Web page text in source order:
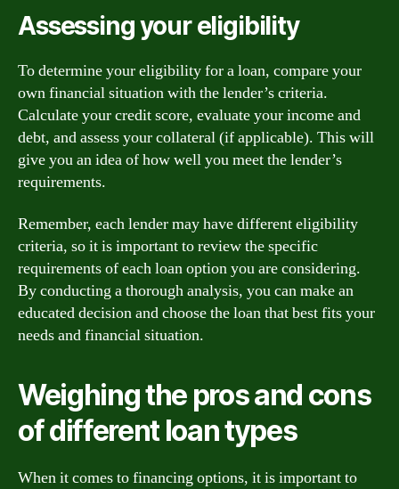
Assessing your eligibility
To determine your eligibility for a loan, compare your
own financial situation with the lender’s criteria.
Calculate your credit score, evaluate your income and
debt, and assess your collateral (if applicable). This will
give you an idea of how well you meet the lender’s
requirements.
Remember, each lender may have different eligibility
criteria, so it is important to review the specific
requirements of each loan option you are considering.
By conducting a thorough analysis, you can make an
educated decision and choose the loan that best fits your
needs and financial situation.
Weighing the pros and cons
of different loan types
When it comes to financing options, it is important to